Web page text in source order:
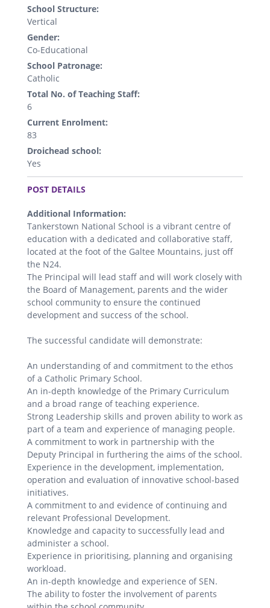
School Structure:
Vertical
Gender:
Co-Educational
School Patronage:
Catholic
Total No. of Teaching Staff:
6
Current Enrolment:
83
Droichead school:
Yes
.
POST DETAILS
Additional Information:
Tankerstown National School is a vibrant centre of
education with a dedicated and collaborative staff,
located at the foot of the Galtee Mountains, just off
the N24.
The Principal will lead staff and will work closely with
the Board of Management, parents and the wider
school community to ensure the continued
development and success of the school.
The successful candidate will demonstrate:
An understanding of and commitment to the ethos
of a Catholic Primary School.
An in-depth knowledge of the Primary Curriculum
and a broad range of teaching experience.
Strong Leadership skills and proven ability to work as
part of a team and experience of managing people.
A commitment to work in partnership with the
Deputy Principal in furthering the aims of the school.
Experience in the development, implementation,
operation and evaluation of innovative school-based
initiatives.
A commitment to and evidence of continuing and
relevant Professional Development.
Knowledge and capacity to successfully lead and
administer a school.
Experience in prioritising, planning and organising
workload.
An in-depth knowledge and experience of SEN.
The ability to foster the involvement of parents